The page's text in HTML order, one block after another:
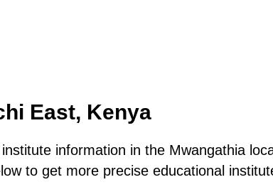
East, Kenya
information in the Mwangathia
to get more precise educational